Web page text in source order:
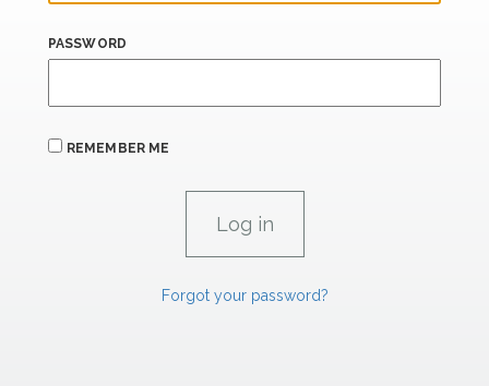
PASSWORD
REMEMBER ME
Forgot your password?